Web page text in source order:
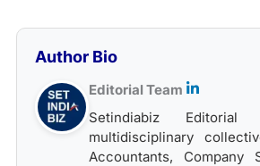
Author Bio
Editorial Team
Setindiabiz
multidisciplinary
Accountants, Company